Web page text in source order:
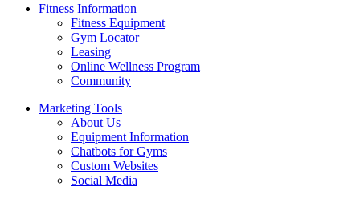
Fitness Information
Fitness Equipment
Gym Locator
Leasing
Online Wellness Program
Community
Marketing Tools
About Us
Equipment Information
Chatbots for Gyms
Custom Websites
Social Media